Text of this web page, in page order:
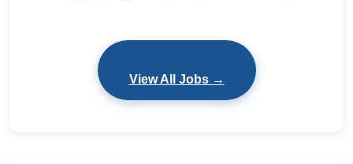
View All Jobs →